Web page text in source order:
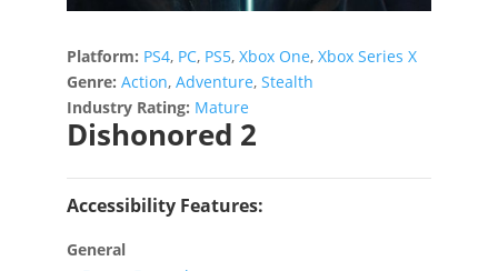
Platform: PS4, PC, PS5, Xbox One, Xbox Series X
Genre: Action, Adventure, Stealth
Industry Rating: Mature
Dishonored 2
Accessibility Features:
General